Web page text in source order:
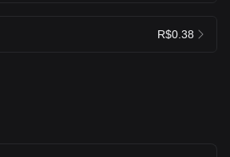
R$0.38